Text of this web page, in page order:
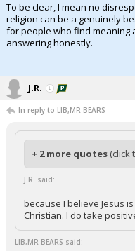
To be clear, I mean no
religion can be a genuinely
for people who find meaning
answering honestly.
J.R.
In reply to LIB,MR BEARS
+ 2 more quotes (click
J.R. said:
because I believe Jesus
Christian. I do take
LIB,MR BEARS said: